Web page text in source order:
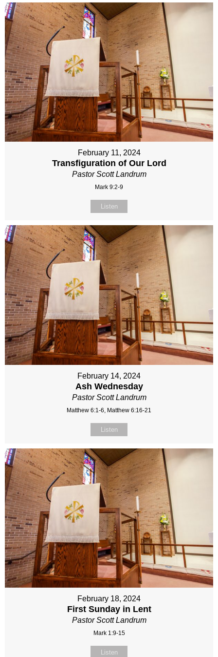
February 11, 2024
Transfiguration of Our Lord
Pastor Scott Landrum
Mark 9:2-9
Listen
February 14, 2024
Ash Wednesday
Pastor Scott Landrum
Matthew 6:1-6, Matthew 6:16-21
Listen
February 18, 2024
First Sunday in Lent
Pastor Scott Landrum
Mark 1:9-15
Listen